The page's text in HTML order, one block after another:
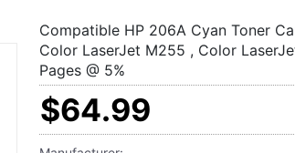
Compatible HP 206A Cyan Toner
Color LaserJet M255 , Color
Pages @ 5%
$64.99